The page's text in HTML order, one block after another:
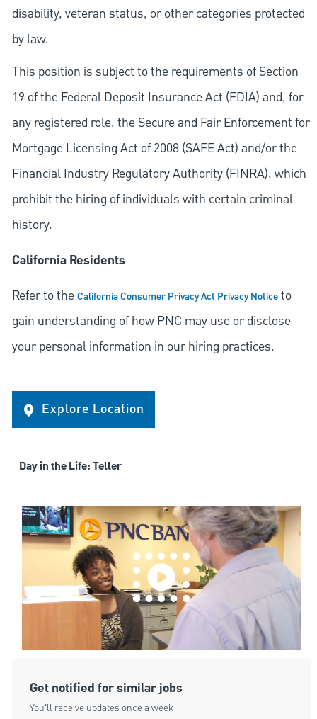
disability, veteran status, or other categories protected
by law.
This position is subject to the requirements of Section
19 of the Federal Deposit Insurance Act (FDIA) and, for
any registered role, the Secure and Fair Enforcement for
Mortgage Licensing Act of 2008 (SAFE Act) and/or the
Financial Industry Regulatory Authority (FINRA), which
prohibit the hiring of individuals with certain criminal
history.
California Residents
Refer to theCalifornia Consumer Privacy Act Privacy Noticeto
gain understanding of how PNC may use or disclose
your personal information in our hiring practices.
Explore Location
Day in the Life: Teller
Get notified for similar jobs
You'll receive updates once a week